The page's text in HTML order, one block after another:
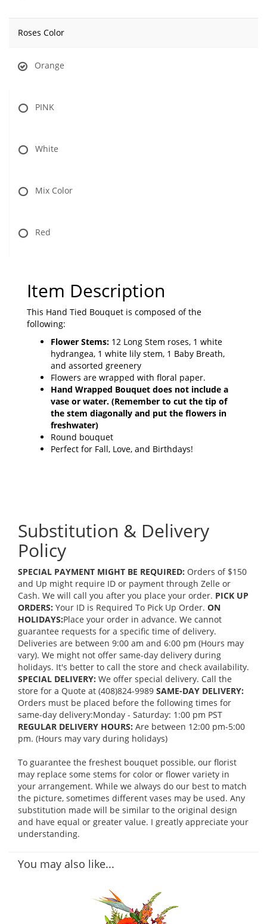
Roses Color
Orange
PINK
White
Mix Color
Red
Item Description
This Hand Tied Bouquet is composed of the
following:
Flower Stems: 12 Long Stem roses, 1 white
hydrangea, 1 white lily stem, 1 Baby Breath,
and assorted greenery
Flowers are wrapped with floral paper.
Hand Wrapped Bouquet does not include a
vase or water. (Remember to cut the tip of
the stem diagonally and put the flowers in
freshwater)
Round bouquet
Perfect for Fall, Love, and Birthdays!
Substitution & Delivery
Policy
SPECIAL PAYMENT MIGHT BE REQUIRED: Orders of $150
and Up might require ID or payment through Zelle or
Cash. We will call you after you place your order. PICK UP
ORDERS: Your ID is Required To Pick Up Order. ON
HOLIDAYS:Place your order in advance. We cannot
guarantee requests for a specific time of delivery.
Deliveries are between 9:00 am and 6:00 pm (Hours may
vary). We might not offer same-day delivery during
holidays. It's better to call the store and check availability.
SPECIAL DELIVERY: We offer special delivery. Call the
store for a Quote at (408)824-9989 SAME-DAY DELIVERY:
Orders must be placed before the following times for
same-day delivery:Monday - Saturday: 1:00 pm PST
REGULAR DELIVERY HOURS: Are between 12:00 pm-5:00
pm. (Hours may vary during holidays)
To guarantee the freshest bouquet possible, our florist
may replace some stems for color or flower variety in
your arrangement. While we always do our best to match
the picture, sometimes different vases may be used. Any
substitution made will be similar to the original design
and have equal or greater value. I greatly appreciate your
understanding.
You may also like...